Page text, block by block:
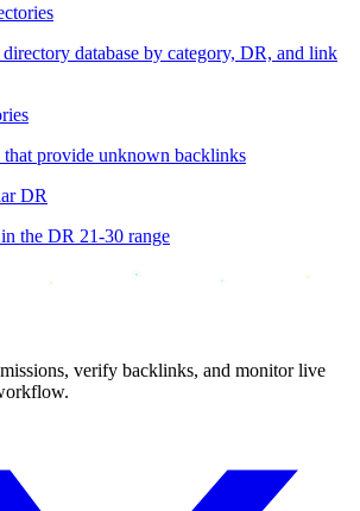
database by category, DR, and link
provide unknown backlinks
DR
the DR 21-30 range
verify backlinks, and monitor live